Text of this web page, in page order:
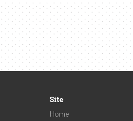
Site
Home